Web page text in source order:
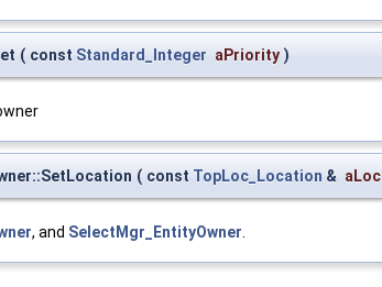
( const Standard_Integer aPriority )
( const TopLoc_Location & aLoc
, and SelectMgr_EntityOwner